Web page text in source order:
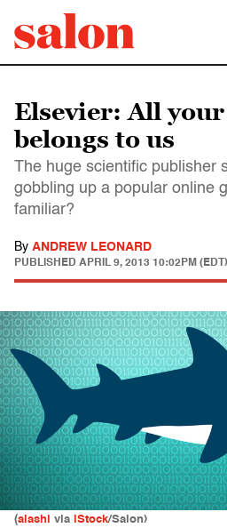
Elsevier: All
belongs to us
The huge scientific publisher
gobbling up a popular online
familiar?
By ANDREW LEONARD
PUBLISHED APRIL 9, 2013 10:02PM (EDT)
(alashi via iStock/Salon)